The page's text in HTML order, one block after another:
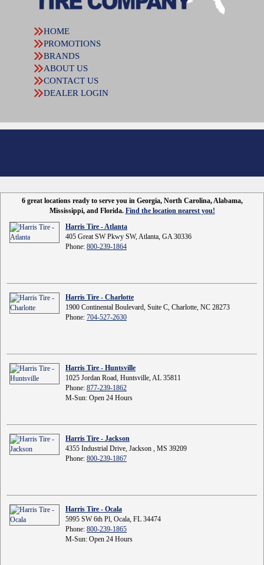
HOME
PROMOTIONS
BRANDS
ABOUT US
CONTACT US
DEALER LOGIN
6 great locations ready to serve you in Georgia, North Carolina, Alabama,
Mississippi, and Florida. Find the location nearest you!
Harris Tire - Atlanta
405 Great SW Pkwy SW, Atlanta, GA 30336
Phone: 800-239-1864
Harris Tire - Charlotte
1900 Continental Boulevard, Suite C, Charlotte, NC 28273
Phone: 704-527-2630
Harris Tire - Huntsville
1025 Jordan Road, Huntsville, AL 35811
Phone: 877-239-1862
M-Sun: Open 24 Hours
Harris Tire - Jackson
4355 Industrial Drive, Jackson , MS 39209
Phone: 800-239-1867
Harris Tire - Ocala
5995 SW 6th Pl, Ocala, FL 34474
Phone: 800-239-1865
M-Sun: Open 24 Hours